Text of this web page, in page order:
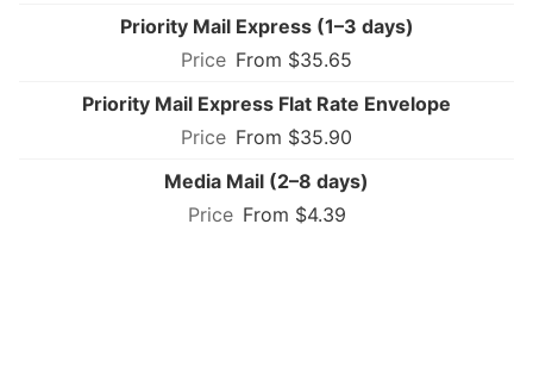
Priority Mail Express (1–3 days)
From $35.65
Priority Mail Express Flat Rate Envelope
From $35.90
Media Mail (2–8 days)
From $4.39